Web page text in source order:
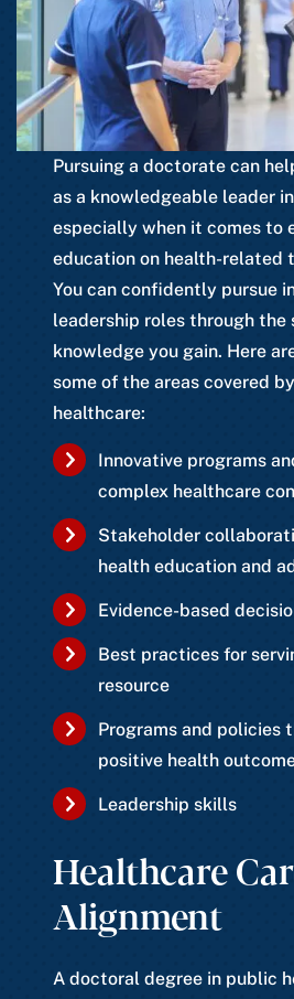
Pursuing a doctorate can
as a knowledgeable leader
especially when it comes to
education on health-related
You can confidently pursue
leadership roles through the
knowledge you gain. Here
some of the areas covered
healthcare:
Innovative programs
complex healthcare
Stakeholder
health education and
Evidence-based
Best practices for
resource
Programs and policies
positive health
Leadership skills
Healthcare
Alignment
A doctoral degree in public